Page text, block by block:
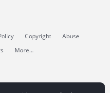
Copyright
Abuse
More...